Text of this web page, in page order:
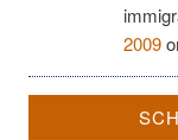
2009